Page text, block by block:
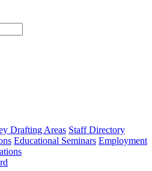
type
Drafting Areas Staff Directory
Educational Seminars Employment